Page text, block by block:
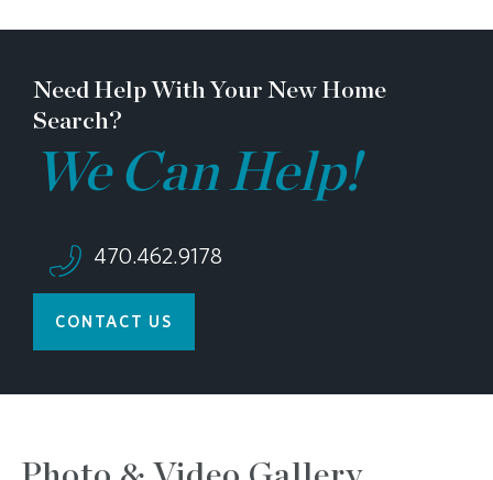
Need Help With Your New Home
Search?
We Can Help!
470.462.9178
CONTACT US